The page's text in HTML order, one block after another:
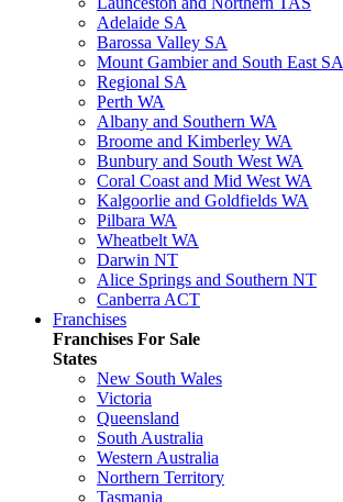
Adelaide SA
Barossa Valley SA
Mount Gambier and South East SA
Regional SA
Perth WA
Albany and Southern WA
Broome and Kimberley WA
Bunbury and South West WA
Coral Coast and Mid West WA
Kalgoorlie and Goldfields WA
Pilbara WA
Wheatbelt WA
Darwin NT
Alice Springs and Southern NT
Canberra ACT
Franchises
Franchises For Sale
States
New South Wales
Victoria
Queensland
South Australia
Western Australia
Northern Territory
Tasmania